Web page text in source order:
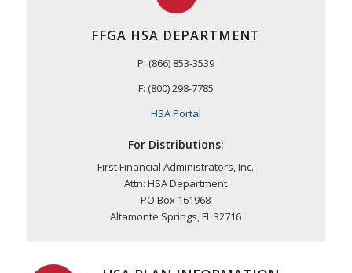
FFGA HSA DEPARTMENT
P: (866) 853-3539
F: (800) 298-7785
HSA Portal
For Distributions:
First Financial Administrators, Inc.
Attn: HSA Department
PO Box 161968
Altamonte Springs, FL 32716